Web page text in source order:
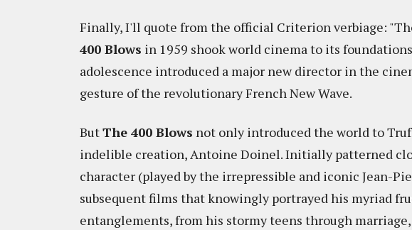
Finally, I'll quote from the official Criterion verbiage:
400 Blows in 1959 shook world cinema to its
adolescence introduced a major new director in the
gesture of the revolutionary French New Wave.
ButThe 400 Blows not only introduced the world to
indelible creation, Antoine Doinel. Initially patterned
character (played by the irrepressible and iconic Jean-
subsequent films that knowingly portrayed his myriad
entanglements, from his stormy teens through